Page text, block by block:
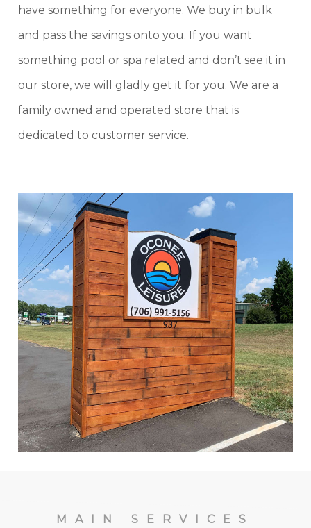
have something for everyone. We buy in bulk
and pass the savings onto you. If you want
something pool or spa related and don’t see it in
our store, we will gladly get it for you. We are a
family owned and operated store that is
dedicated to customer service.
MAIN SERVICES